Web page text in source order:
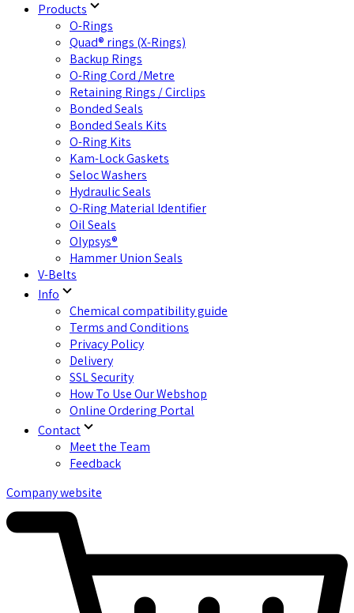
Products
O-Rings
Quad® rings (X-Rings)
Backup Rings
O-Ring Cord /Metre
Retaining Rings / Circlips
Bonded Seals
Bonded Seals Kits
O-Ring Kits
Kam-Lock Gaskets
Seloc Washers
Hydraulic Seals
O-Ring Material Identifier
Oil Seals
Olypsys®
Hammer Union Seals
V-Belts
Info
Chemical compatibility guide
Terms and Conditions
Privacy Policy
Delivery
SSL Security
How To Use Our Webshop
Online Ordering Portal
Contact
Meet the Team
Feedback
Company website